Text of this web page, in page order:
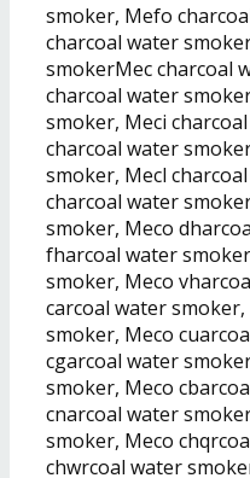
smoker, Mefo
charcoal water
smokerMec charcoal
charcoal water
smoker, Meci
charcoal water
smoker, Mecl
charcoal water
smoker, Meco
fharcoal water
smoker, Meco
carcoal water
smoker, Meco
cgarcoal water
smoker, Meco
cnarcoal water
smoker, Meco
chwrcoal water